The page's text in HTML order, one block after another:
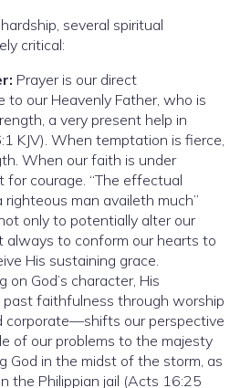
several spiritual
critical:
Prayer is our direct
to our Heavenly Father, who is
a very present help in
KJV). When temptation is fierce,
When our faith is under
for courage. “The effectual
man availeth much”
only to potentially alter our
always to conform our hearts to
His sustaining grace.
on God’s character, His
past faithfulness through worship
our perspective
of our problems to the majesty
God in the midst of the storm, as
the Philippian jail (Acts 16:25